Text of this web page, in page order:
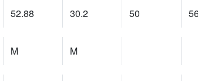
52.88 30.2 50
M M